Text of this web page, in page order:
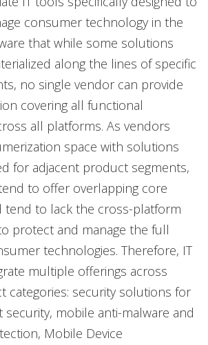
consumer technology in the
that while some solutions
along the lines of specific
no single vendor can provide
covering all functional
all platforms. As vendors
space with solutions
for adjacent product segments,
to offer overlapping core
tend to lack the cross-platform
protect and manage the full
technologies. Therefore, IT
multiple offerings across
categories: security solutions for
mobile anti-malware and
Mobile Device